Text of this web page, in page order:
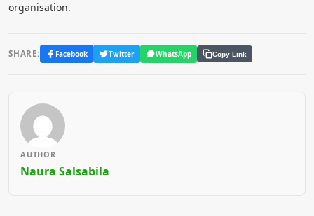
organisation.
SHARE: Facebook Twitter WhatsApp Copy Link
AUTHOR
Naura Salsabila